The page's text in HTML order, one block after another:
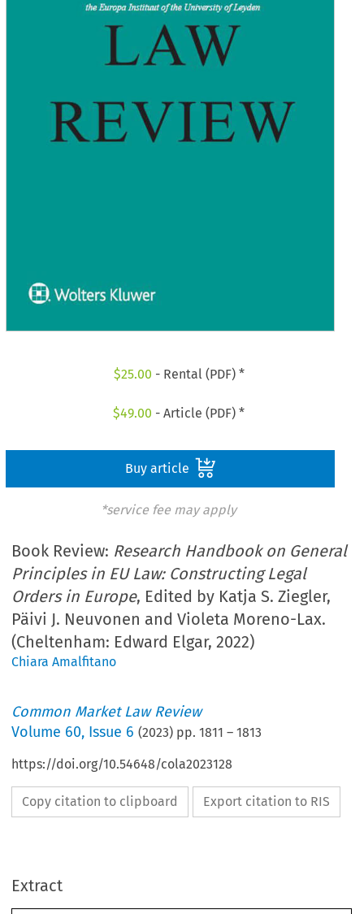
$25.00 - Rental (PDF) *
$49.00 - Article (PDF) *
Buy article
*service fee may apply
Book Review: Research Handbook on General
Principles in EU Law: Constructing Legal
Orders in Europe, Edited by Katja S. Ziegler,
Päivi J. Neuvonen and Violeta Moreno-Lax.
(Cheltenham: Edward Elgar, 2022)
Chiara Amalfitano
Common Market Law Review
Volume 60, Issue 6 (2023) pp.1811 –1813
https://doi.org/10.54648/cola2023128
Copy citation to clipboard Export citation to RIS
Extract